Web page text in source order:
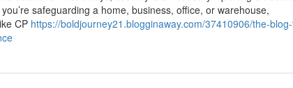
safeguarding a home, business, office, or warehouse,
CP https://boldjourney21.blogginaway.com/37410906/the-